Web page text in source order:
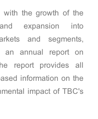
with the growth of the
expansion into
and segments,
an annual report on
report provides all
information on the
impact of TBC's